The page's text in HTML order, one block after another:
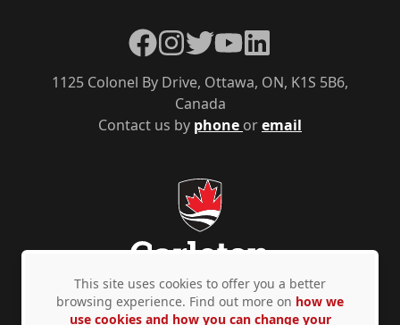
Contact us by phone oremail
1125 Colonel By Drive, Ottawa, ON, K1S 5B6,
Canada
Facebook
Instagram
TwitterYouTubeLinkedIn
Privacy Policy Accessibility © Copyright 2026
This site uses cookies to offer you a better
browsing experience. Find out more on how we
use cookies and how you can change your